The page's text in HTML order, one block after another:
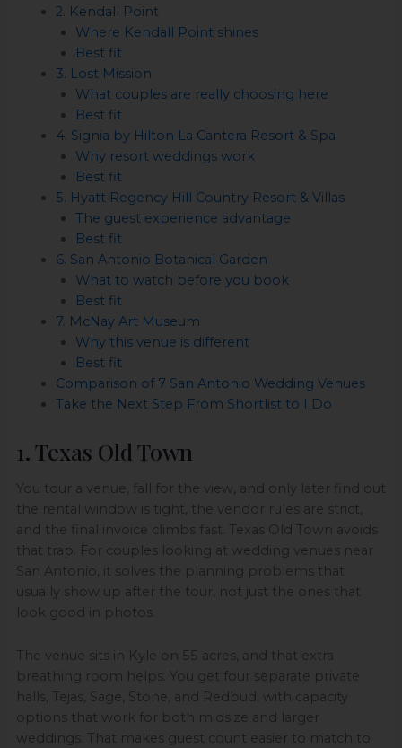
2. Kendall Point
Where Kendall Point shines
Best fit
3. Lost Mission
What couples are really choosing here
Best fit
4. Signia by Hilton La Cantera Resort & Spa
Why resort weddings work
Best fit
5. Hyatt Regency Hill Country Resort & Villas
The guest experience advantage
Best fit
6. San Antonio Botanical Garden
What to watch before you book
Best fit
7. McNay Art Museum
Why this venue is different
Best fit
Comparison of 7 San Antonio Wedding Venues
Take the Next Step From Shortlist to I Do
1. Texas Old Town
You tour a venue, fall for the view, and only later find out
the rental window is tight, the vendor rules are strict,
and the final invoice climbs fast. Texas Old Town avoids
that trap. For couples looking at wedding venues near
San Antonio, it solves the planning problems that
usually show up after the tour, not just the ones that
look good in photos.
The venue sits in Kyle on 55 acres, and that extra
breathing room helps. You get four separate private
halls, Tejas, Sage, Stone, and Redbud, with capacity
options that work for both midsize and larger
weddings. That makes guest count easier to match to